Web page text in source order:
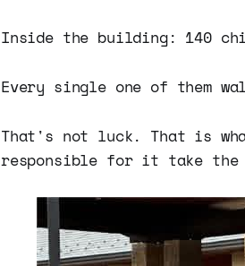
Inside the building: 140
Every single one of them
That's not luck. That is
responsible for it take the